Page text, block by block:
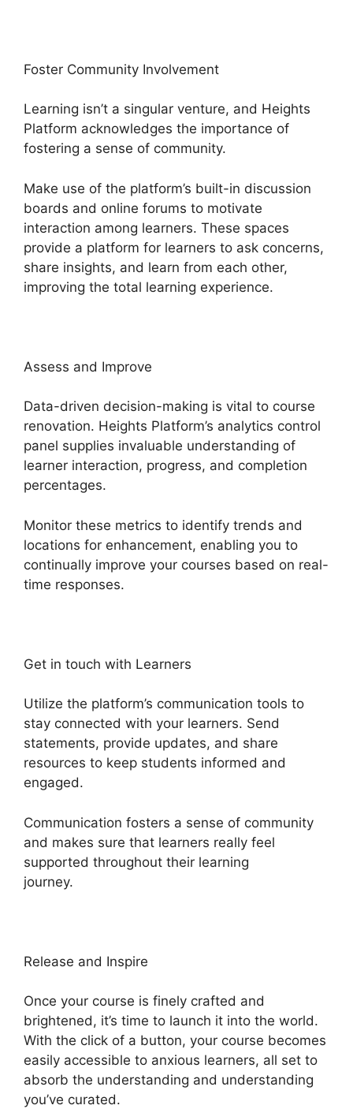
Foster Community Involvement
Learning isn’t a singular venture, and Heights
Platform acknowledges the importance of
fostering a sense of community.
Make use of the platform’s built-in discussion
boards and online forums to motivate
interaction among learners. These spaces
provide a platform for learners to ask concerns,
share insights, and learn from each other,
improving the total learning experience.
Assess and Improve
Data-driven decision-making is vital to course
renovation. Heights Platform’s analytics control
panel supplies invaluable understanding of
learner interaction, progress, and completion
percentages.
Monitor these metrics to identify trends and
locations for enhancement, enabling you to
continually improve your courses based on real-
time responses.
Get in touch with Learners
Utilize the platform’s communication tools to
stay connected with your learners. Send
statements, provide updates, and share
resources to keep students informed and
engaged.
Communication fosters a sense of community
and makes sure that learners really feel
supported throughout their learning
journey.
Release and Inspire
Once your course is finely crafted and
brightened, it’s time to launch it into the world.
With the click of a button, your course becomes
easily accessible to anxious learners, all set to
absorb the understanding and understanding
you’ve curated.